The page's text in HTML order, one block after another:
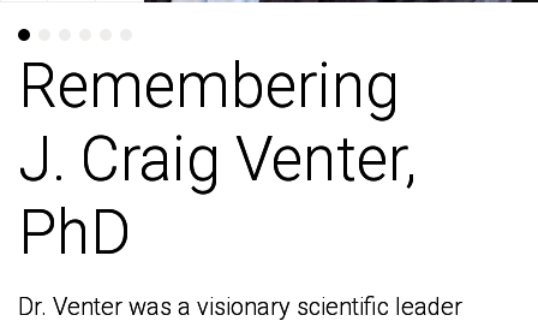
Remembering
J. Craig Venter,
PhD
Dr. Venter was a visionary scientific leader
Remembering
J. Craig Venter,
PhD
Dr. Venter was a visionary scientific leader